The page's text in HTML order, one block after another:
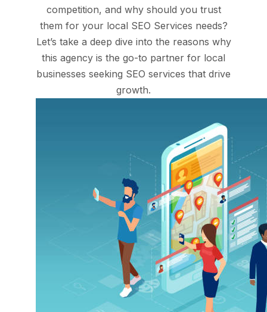
competition, and why should you trust
them for your local SEO Services needs?
Let’s take a deep dive into the reasons why
this agency is the go-to partner for local
businesses seeking SEO services that drive
growth.